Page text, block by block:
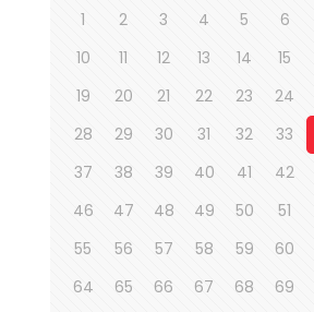
1 2 3 4 5 6
10
11 12 13 14 15
19
20 21 22 23 24
28
29 30 31 32 33
37
38 39 40 41 42
46
47 48 49 50 51
55
56 57 58 59 60
64
65 66 67 68 69